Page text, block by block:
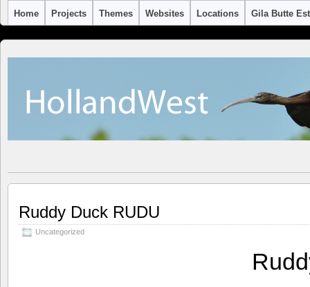
Home Projects Themes Websites Locations Gila Butte
Ruddy Duck RUDU
Uncategorized